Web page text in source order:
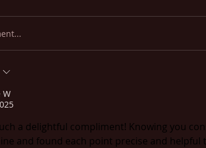
W
a delightful compliment! Knowing you
and found each point precise and helpful